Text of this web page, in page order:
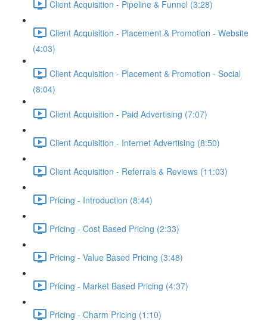
Client Acquisition - Pipeline & Funnel (3:28)
Client Acquisition - Placement & Promotion - Website
(4:03)
Client Acquisition - Placement & Promotion - Social
(8:04)
Client Acquisition - Paid Advertising (7:07)
Client Acquisition - Internet Advertising (8:50)
Client Acquisition - Referrals & Reviews (11:03)
Pricing - Introduction (8:44)
Pricing - Cost Based Pricing (2:33)
Pricing - Value Based Pricing (3:48)
Pricing - Market Based Pricing (4:37)
Pricing - Charm Pricing (1:10)